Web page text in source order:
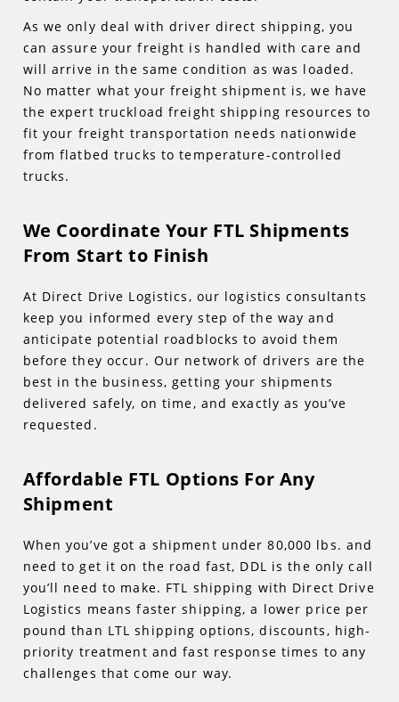
As we only deal with driver direct shipping, you
can assure your freight is handled with care and
will arrive in the same condition as was loaded.
No matter what your freight shipment is, we have
the expert truckload freight shipping resources to
fit your freight transportation needs nationwide
from flatbed trucks to temperature-controlled
trucks.
We Coordinate Your FTL Shipments
From Start to Finish
At Direct Drive Logistics, our logistics consultants
keep you informed every step of the way and
anticipate potential roadblocks to avoid them
before they occur. Our network of drivers are the
best in the business, getting your shipments
delivered safely, on time, and exactly as you’ve
requested.
Affordable FTL Options For Any
Shipment
When you’ve got a shipment under 80,000 lbs. and
need to get it on the road fast, DDL is the only call
you’ll need to make. FTL shipping with Direct Drive
Logistics means faster shipping, a lower price per
pound than LTL shipping options, discounts, high-
priority treatment and fast response times to any
challenges that come our way.